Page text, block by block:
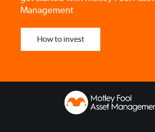
Management
How to invest